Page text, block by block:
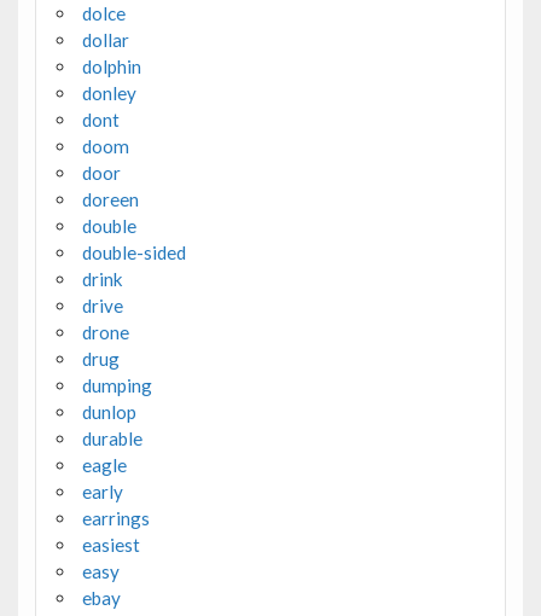
dolce
dollar
dolphin
donley
dont
doom
door
doreen
double
double-sided
drink
drive
drone
drug
dumping
dunlop
durable
eagle
early
earrings
easiest
easy
ebay